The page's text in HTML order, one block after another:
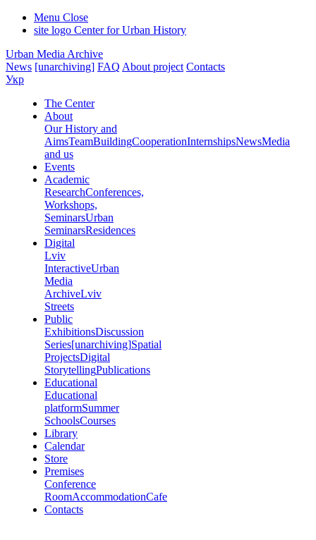
Menu Close
site logo Center for Urban History
Urban Media Archive
News [unarchiving] FAQ About project Contacts
Укр
The Center
About
Our History and
AimsTeamBuildingCooperationInternshipsNewsMedia
and us
Events
Academic
ResearchConferences,
Workshops,
SeminarsUrban
SeminarsResidences
Digital
Lviv
InteractiveUrban
Media
ArchiveLviv
Streets
Public
ExhibitionsDiscussion
Series[unarchiving]Spatial
ProjectsDigital
StorytellingPublications
Educational
Educational
platformSummer
SchoolsCourses
Library
Calendar
Store
Premises
Conference
RoomAccommodationCafe
Contacts